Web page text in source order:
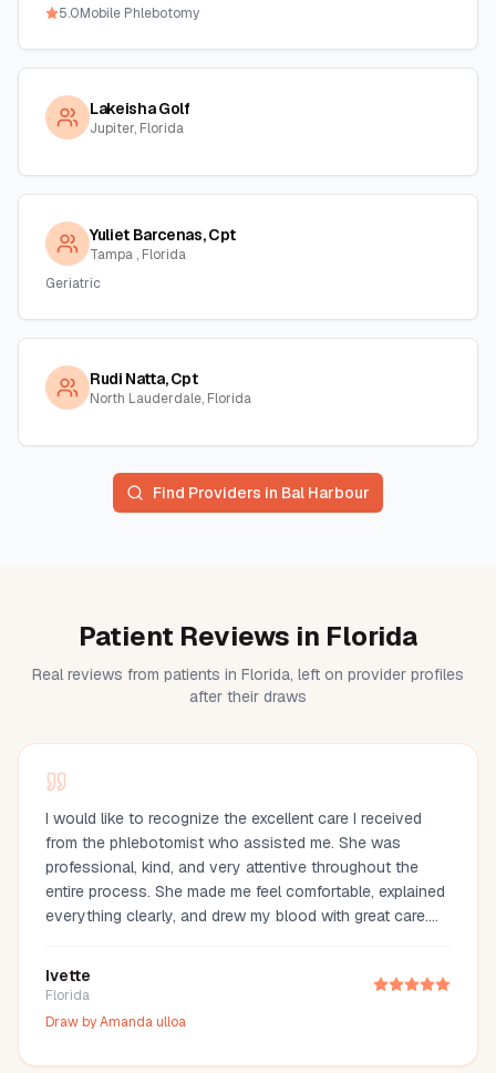
5.0Mobile Phlebotomy
Lakeisha Golf
Jupiter, Florida
Yuliet Barcenas, Cpt
Tampa , Florida
Geriatric
Rudi Natta, Cpt
North Lauderdale, Florida
Find Providers in Bal Harbour
Patient Reviews in Florida
Real reviews from patients in Florida, left on provider profiles
after their draws
I would like to recognize the excellent care I received
from the phlebotomist who assisted me. She was
professional, kind, and very attentive throughout the
entire process. She made me feel comfortable, explained
everything clearly, and drew my blood with great care.
outstanding service and highly recommend her.
Ivette
Florida
Draw byAmanda ulloa